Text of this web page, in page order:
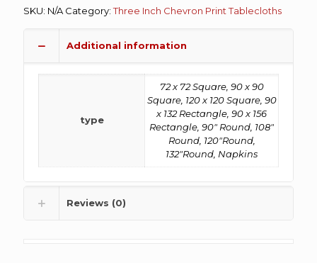
SKU: N/A Category:Three Inch Chevron Print Tablecloths
Additional information
type
72 x 72 Square, 90 x 90
Square, 120 x 120 Square, 90
x 132 Rectangle, 90 x 156
Rectangle, 90" Round, 108"
Round, 120"Round,
132"Round, Napkins
Reviews (0)